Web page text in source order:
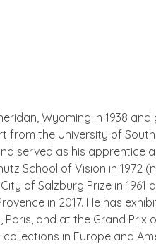
Wyoming in 1938
from the University of
served as his apprentice
School of Vision in 1972
of Salzburg Prize in
in 2017. He has
Paris, and at the Grand
in Europe and